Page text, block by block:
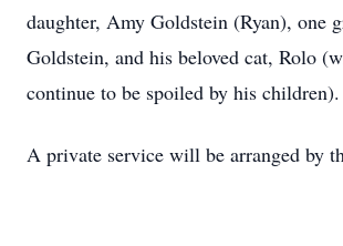
daughter, Amy Goldstein (Ryan), one
Goldstein, and his beloved cat, Rolo
continue to be spoiled by his children).
A private service will be arranged by